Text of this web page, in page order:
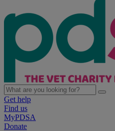
Get help
Find us
MyPDSA
Donate